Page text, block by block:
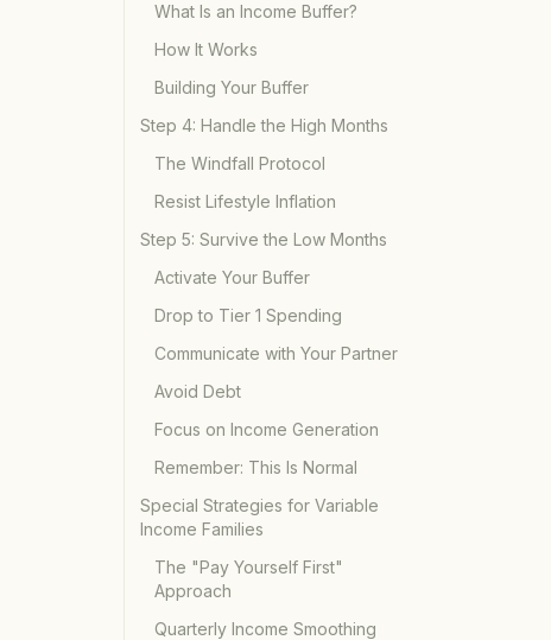
What Is an Income Buffer?
How It Works
Building Your Buffer
Step 4: Handle the High Months
The Windfall Protocol
Resist Lifestyle Inflation
Step 5: Survive the Low Months
Activate Your Buffer
Drop to Tier 1 Spending
Communicate with Your Partner
Avoid Debt
Focus on Income Generation
Remember: This Is Normal
Special Strategies for Variable
Income Families
The "Pay Yourself First"
Approach
Quarterly Income Smoothing